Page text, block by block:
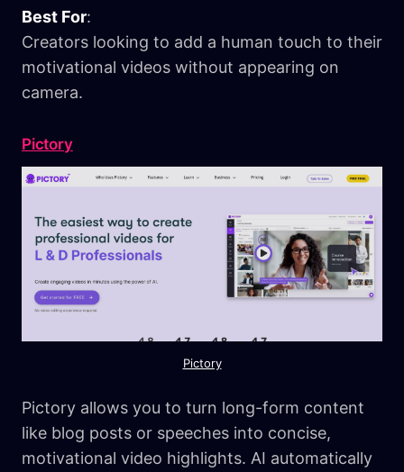
Best For:
Creators looking to add a human touch to their
motivational videos without appearing on
camera.
Pictory
Pictory
Pictory allows you to turn long-form content
like blog posts or speeches into concise,
motivational video highlights. AI automatically